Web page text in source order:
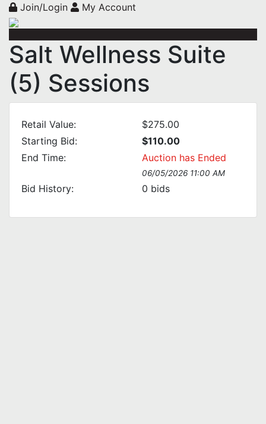
Join/Login My Account
Salt Wellness Suite
(5) Sessions
Retail Value:
$275.00
Starting Bid:
$110.00
End Time:
Auction has Ended
06/05/2026 11:00 AM
Bid History: 0 bids